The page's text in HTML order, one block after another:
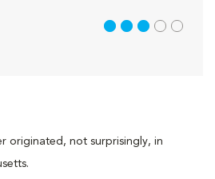
originated, not surprisingly, in
3 out of 5